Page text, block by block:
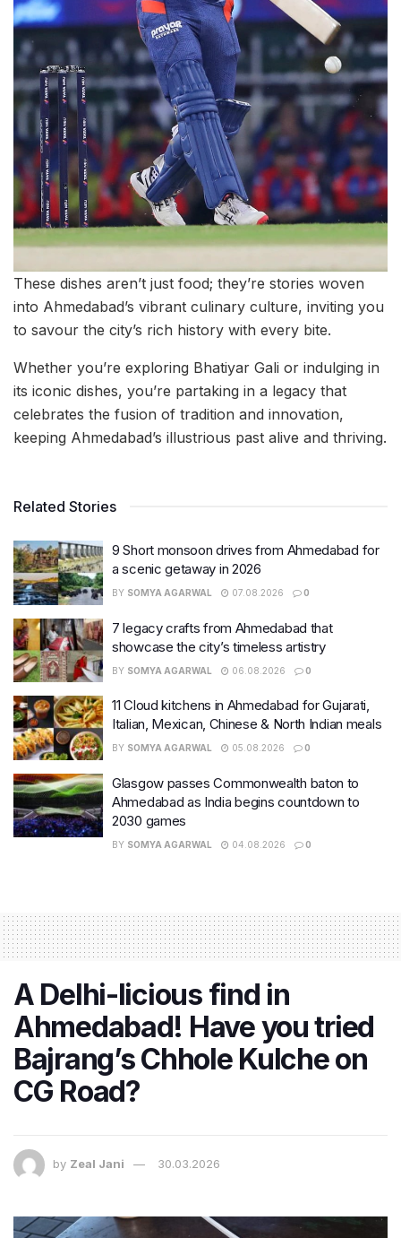
These dishes aren’t just food; they’re stories woven
into Ahmedabad’s vibrant culinary culture, inviting you
to savour the city’s rich history with every bite.
Whether you’re exploring Bhatiyar Gali or indulging in
its iconic dishes, you’re partaking in a legacy that
celebrates the fusion of tradition and innovation,
keeping Ahmedabad’s illustrious past alive and thriving.
Related Stories
9 Short monsoon drives from Ahmedabad for
a scenic getaway in 2026
BY SOMYA AGARWAL 07.08.2026 0
7 legacy crafts from Ahmedabad that
showcase the city’s timeless artistry
BY SOMYA AGARWAL 06.08.2026 0
11 Cloud kitchens in Ahmedabad for Gujarati,
Italian, Mexican, Chinese & North Indian meals
BY SOMYA AGARWAL 05.08.2026 0
Glasgow passes Commonwealth baton to
Ahmedabad as India begins countdown to
2030 games
BY SOMYA AGARWAL 04.08.2026 0
A Delhi-licious find in
Ahmedabad! Have you tried
Bajrang’s Chhole Kulche on
CG Road?
by Zeal Jani 30.03.2026